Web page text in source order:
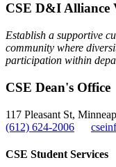
CSE D&I Alliance
Establish a supportive
community where
participation within
CSE Dean's Office
117 Pleasant St,
(612) 624-2006
CSE Student Services